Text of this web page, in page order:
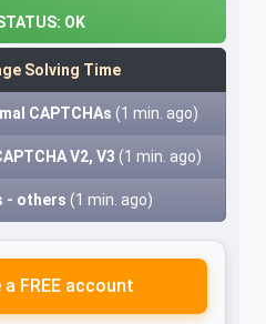
OK
Solving Time
CAPTCHAs (1 min. ago)
V2, V3 (1 min. ago)
- others (1 min. ago)
a FREE account